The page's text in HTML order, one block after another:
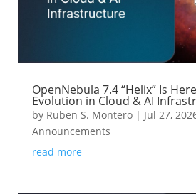
OpenNebula 7.4 “Helix” Is
Evolution in Cloud & AI
by Ruben S. Montero| Jul 27,
Announcements
read more